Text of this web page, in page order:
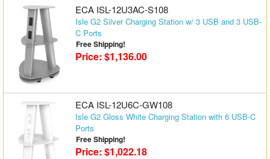
ECA ISL-12U3AC-S108
Isle G2 Silver Charging Station w/ 3 USB and 3 USB-
C Ports
Free Shipping!
Price: $1,136.00
ECA ISL-12U6C-GW108
Isle G2 Gloss White Charging Station with 6 USB-C
Ports
Free Shipping!
Price: $1,022.18